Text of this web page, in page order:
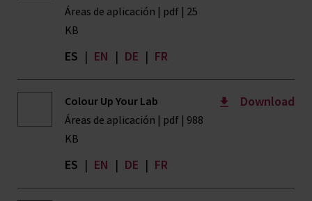
Áreas de aplicación | pdf | 25
KB
ES | EN | DE | FR
Colour Up Your Lab
Áreas de aplicación | pdf | 988
KB
ES | EN | DE | FR
Download